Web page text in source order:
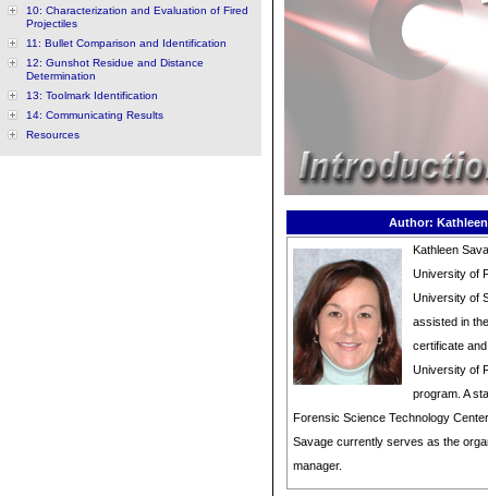
10: Characterization and Evaluation of Fired
Projectiles
11: Bullet Comparison and Identification
12: Gunshot Residue and Distance
Determination
13: Toolmark Identification
14: Communicating Results
Resources
Author: Kathleen
Kathleen
University of
University of
assisted in
certificate
University of
program. A
Forensic Science Technology
Savage currently serves as the
manager.